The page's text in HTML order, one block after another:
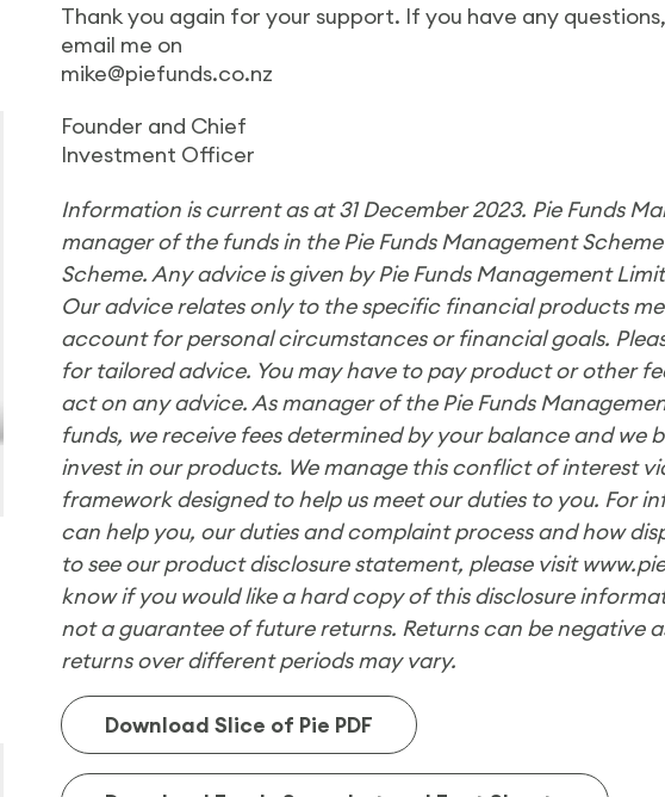
Thank you again for your support. If you have any
email me on
mike@piefunds.co.nz
Founder and Chief
Investment Officer
Information is current as at 31 December 2023. Pie Funds
manager of the funds in the Pie Funds Management
Scheme. Any advice is given by Pie Funds Management
Our advice relates only to the specific financial products
account for personal circumstances or financial goals.
for tailored advice. You may have to pay product or other
act on any advice. As manager of the Pie Funds
funds, we receive fees determined by your balance and we
invest in our products. We manage this conflict of interest
framework designed to help us meet our duties to you. For
can help you, our duties and complaint process and how
to see our product disclosure statement, please visit
know if you would like a hard copy of this disclosure
not a guarantee of future returns. Returns can be negative
returns over different periods may vary.
Download Slice of Pie PDF